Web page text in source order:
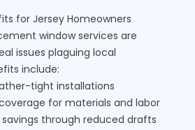
for Jersey Homeowners
window services are
issues plaguing local
include:
tight installations
for materials and labor
through reduced drafts